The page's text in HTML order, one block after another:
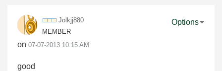
Jolkjj880
MEMBER
on ‎07-07-2013 10:15 AM
Options
good